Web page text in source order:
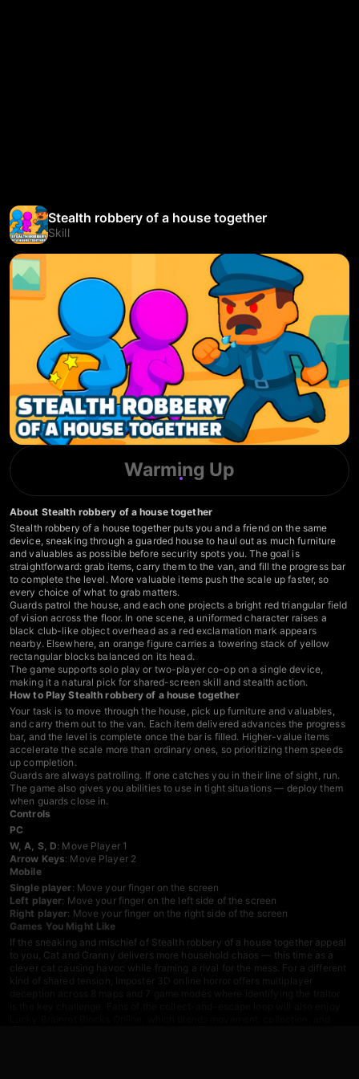
Stealth robbery of a house together
Skill
Warming Up
About Stealth robbery of a house together
Stealth robbery of a house together puts you and a friend on the same
device, sneaking through a guarded house to haul out as much furniture
and valuables as possible before security spots you. The goal is
straightforward: grab items, carry them to the van, and fill the progress bar
to complete the level. More valuable items push the scale up faster, so
every choice of what to grab matters.
Guards patrol the house, and each one projects a bright red triangular field
of vision across the floor. In one scene, a uniformed character raises a
black club-like object overhead as a red exclamation mark appears
nearby. Elsewhere, an orange figure carries a towering stack of yellow
rectangular blocks balanced on its head.
The game supports solo play or two-player co-op on a single device,
making it a natural pick for shared-screen skill and stealth action.
How to Play Stealth robbery of a house together
Your task is to move through the house, pick up furniture and valuables,
and carry them out to the van. Each item delivered advances the progress
bar, and the level is complete once the bar is filled. Higher-value items
accelerate the scale more than ordinary ones, so prioritizing them speeds
up completion.
Guards are always patrolling. If one catches you in their line of sight, run.
The game also gives you abilities to use in tight situations — deploy them
when guards close in.
Controls
PC
W, A, S, D: Move Player 1
Arrow Keys: Move Player 2
Mobile
Single player: Move your finger on the screen
Left player: Move your finger on the left side of the screen
Right player: Move your finger on the right side of the screen
Games You Might Like
If the sneaking and mischief of Stealth robbery of a house together appeal
to you, Cat and Granny delivers more household chaos — this time as a
clever cat causing havoc while framing a rival for the mess. For a different
kind of shared tension, Imposter 3D online horror offers multiplayer